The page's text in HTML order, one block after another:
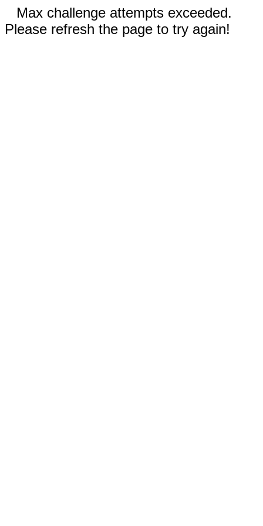
Max challenge attempts exceeded.
Please refresh the page to try again!